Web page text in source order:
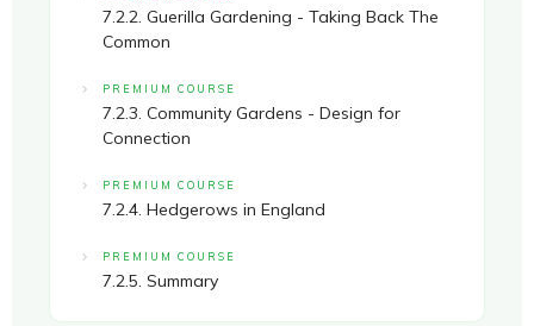
7.2.2. Guerilla Gardening - Taking Back The
Common
PREMIUM COURSE
7.2.3. Community Gardens - Design for
Connection
PREMIUM COURSE
7.2.4. Hedgerows in England
PREMIUM COURSE
7.2.5. Summary